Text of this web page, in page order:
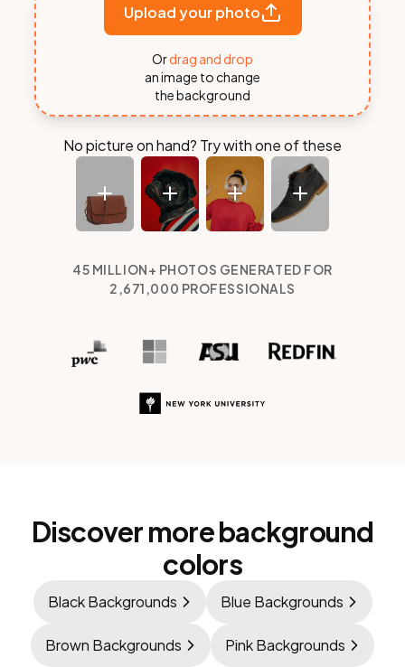
Upload your photo
Ordrag and drop
an image to change
the background
No picture on hand? Try with one of these
45 MILLION+ PHOTOS GENERATED FOR
2,671,000 PROFESSIONALS
Discover more background
colors
Black Backgrounds Blue Backgrounds
Brown Backgrounds Pink Backgrounds